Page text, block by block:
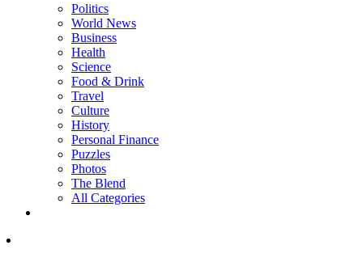
Politics
World News
Business
Health
Science
Food & Drink
Travel
Culture
History
Personal Finance
Puzzles
Photos
The Blend
All Categories